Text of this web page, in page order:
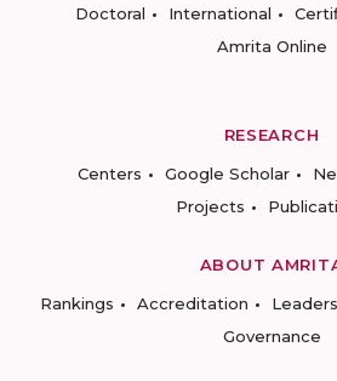
Doctoral
International
Amrita Online
RESEARCH
Centers
Google Scholar
Projects
ABOUT
Rankings
Accreditation
Governance